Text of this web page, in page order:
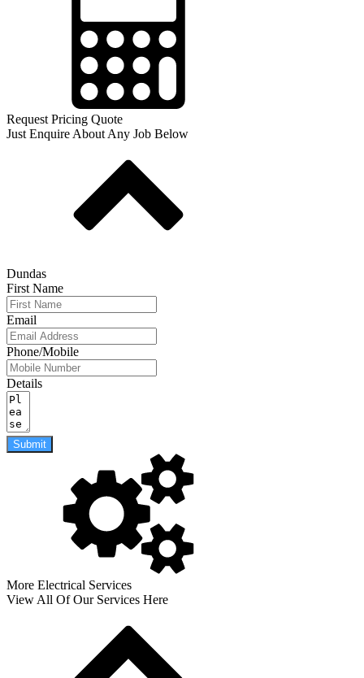
Request Pricing Quote
Just Enquire About Any Job Below
Dundas
First Name
Email
Phone/Mobile
Details
Submit
More Electrical Services
View All Of Our Services Here